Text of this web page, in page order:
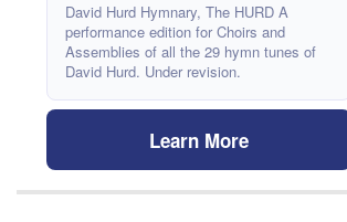
David Hurd Hymnary, The HURD A
performance edition for Choirs and
Assemblies of all the 29 hymn tunes of
David Hurd. Under revision.
Learn More